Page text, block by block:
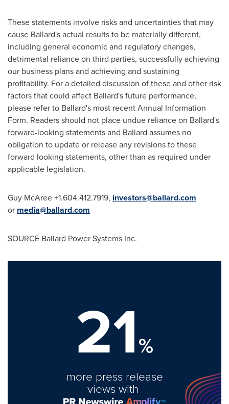
These statements involve risks and uncertainties that may
cause Ballard's actual results to be materially different,
including general economic and regulatory changes,
detrimental reliance on third parties, successfully achieving
our business plans and achieving and sustaining
profitability. For a detailed discussion of these and other risk
factors that could affect Ballard's future performance,
please refer to Ballard's most recent Annual Information
Form. Readers should not place undue reliance on Ballard's
forward-looking statements and Ballard assumes no
obligation to update or release any revisions to these
forward looking statements, other than as required under
applicable legislation.
Guy McAree+1.604.412.7919, investors@ballard.com
or media@ballard.com
SOURCE Ballard Power Systems Inc.
21%
more press release
views with